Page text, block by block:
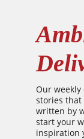
Our
stories that
written by
start your
inspiration